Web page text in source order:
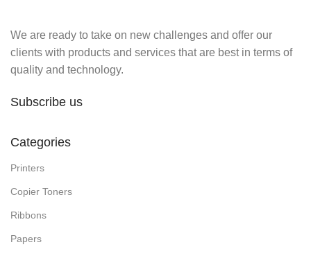
We are ready to take on new challenges and offer our
clients with products and services that are best in terms of
quality and technology.
Subscribe us
Categories
Printers
Copier Toners
Ribbons
Papers